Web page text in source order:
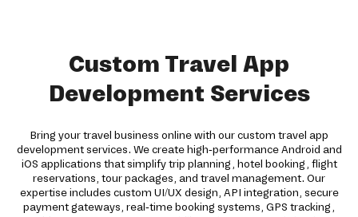
Custom Travel App
Development Services
Bring your travel business online with our custom travel app
development services. We create high-performance Android and
iOS applications that simplify trip planning, hotel booking, flight
reservations, tour packages, and travel management. Our
expertise includes custom UI/UX design, API integration, secure
payment gateways, real-time booking systems, GPS tracking,